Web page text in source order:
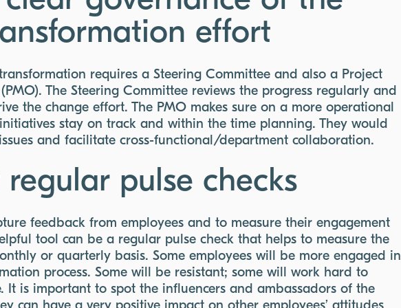
effort
requires a Steering Committee and also a Project
The Steering Committee reviews the progress regularly and
the change effort. The PMO makes sure on a more operational
stay on track and within the time planning. They would
and facilitate cross-functional/department collaboration.
pulse checks
feedback from employees and to measure their engagement
tool can be a regular pulse check that helps to measure the
or quarterly basis. Some employees will be more engaged in
process. Some will be resistant; some will work hard to
It is important to spot the influencers and ambassadors of the